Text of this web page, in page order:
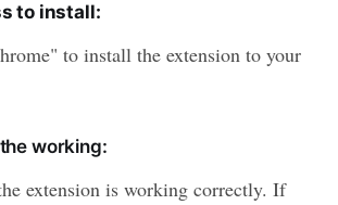
to install:
to install the extension to your
working:
extension is working correctly. If